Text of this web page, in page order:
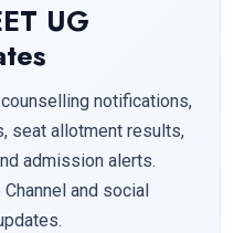
UG
notifications,
seat allotment results,
admission alerts.
and social